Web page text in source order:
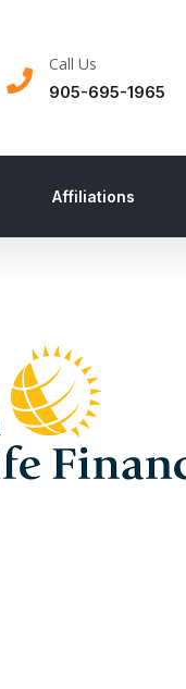
Call Us
905-695-1965
Affiliations